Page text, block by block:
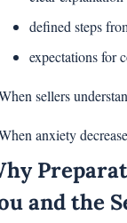
defined steps
expectations for
sellers
anxiety
and the